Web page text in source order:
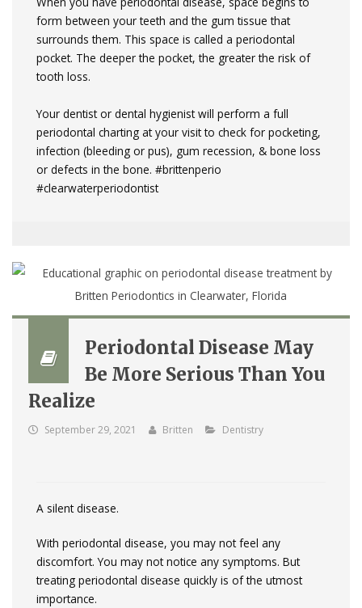
form between your teeth and the gum tissue that
surrounds them. This space is called a periodontal
pocket. The deeper the pocket, the greater the risk of
tooth loss.
Your dentist or dental hygienist will perform a full
periodontal charting at your visit to check for pocketing,
infection (bleeding or pus), gum recession, & bone loss
or defects in the bone. #brittenperio
#clearwaterperiodontist
Periodontal Disease May
Be More Serious Than You
Realize
September 29, 2021 Britten Dentistry
A silent disease.
With periodontal disease, you may not feel any
discomfort. You may not notice any symptoms. But
treating periodontal disease quickly is of the utmost
importance.